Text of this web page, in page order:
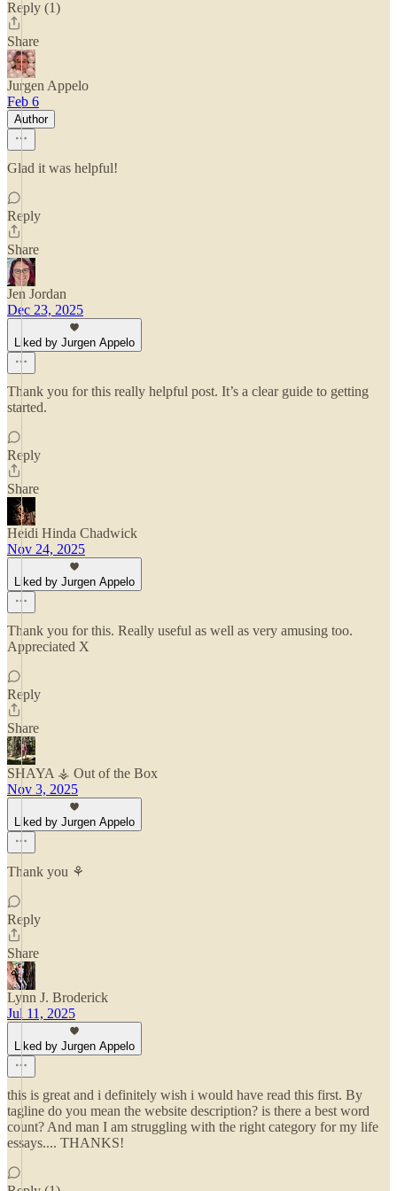
Reply (1)
Share
Jurgen Appelo
Feb 6
Author
Glad it was helpful!
Reply
Share
Jen Jordan
Dec 23, 2025
Liked by Jurgen Appelo
Thank you for this really helpful post. It’s a clear guide to getting
started.
Reply
Share
Heidi Hinda Chadwick
Nov 24, 2025
Liked by Jurgen Appelo
Thank you for this. Really useful as well as very amusing too.
Appreciated X
Reply
Share
SHAYA ⚶ Out of the Box
Nov 3, 2025
Liked by Jurgen Appelo
Thank you ⚘
Reply
Share
Lynn J. Broderick
Jul 11, 2025
Liked by Jurgen Appelo
this is great and i definitely wish i would have read this first. By
tagline do you mean the website description? is there a best word
count? And man I am struggling with the right category for my life
essays.... THANKS!